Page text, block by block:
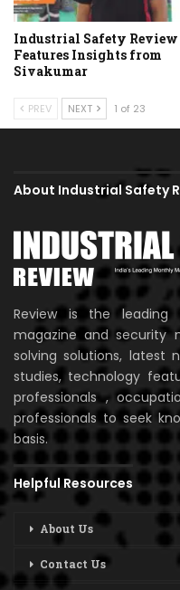
Industrial Safety Review
Features Insights from
Sivakumar
PREV NEXT 1 of 23
About Industrial Safety
Review is the leading
magazine and security
solving solutions, latest
studies, technology
professionals ,
professionals to seek
basis.
Helpful Resources
About Us
Contact Us